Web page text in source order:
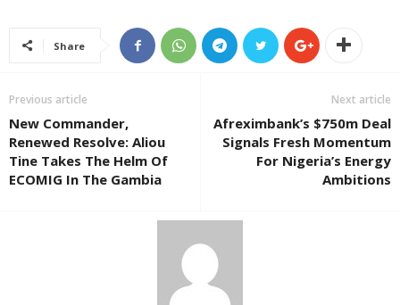
Share
Previous article
New Commander,
Renewed Resolve: Aliou
Tine Takes The Helm Of
ECOMIG In The Gambia
Next article
Afreximbank’s $750m Deal
Signals Fresh Momentum
For Nigeria’s Energy
Ambitions